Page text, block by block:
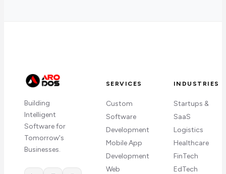
Building
Intelligent
Software for
Tomorrow's
Businesses.
SERVICES
Custom
Software
Development
Mobile App
Development
Web
INDUSTRIES
Startups &
SaaS
Logistics
Healthcare
FinTech
EdTech